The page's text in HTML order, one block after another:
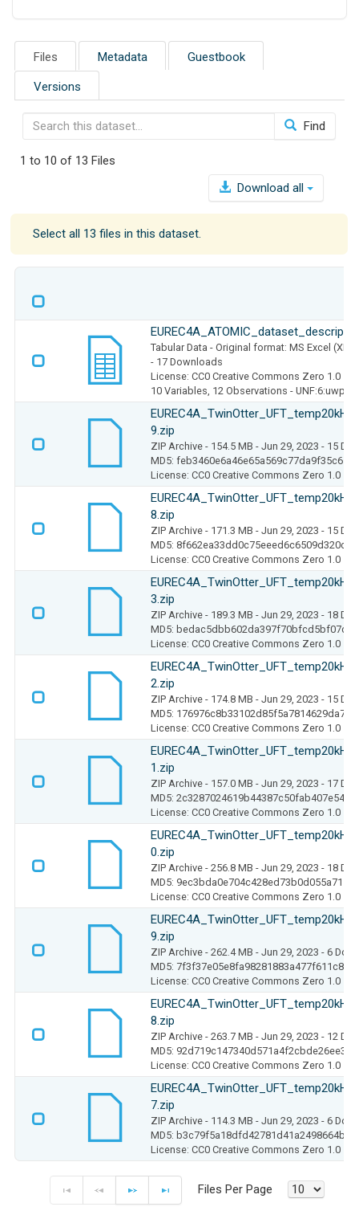
Files Metadata Guestbook
Versions
Find
1 to 10 of 13 Files
Download all
Select all 13 files in this dataset.
Tabular Data - Original format: MS Excel
- 17 Downloads
License: CC0 Creative Commons Zero 1.0
10 Variables, 12 Observations -
9.zip
ZIP Archive - 154.5 MB - Jun 29, 2023 - 15
MD5: feb3460e6a46e65a569c77da9f35c657
License: CC0 Creative Commons Zero 1.0
8.zip
ZIP Archive - 171.3 MB - Jun 29, 2023 - 15
MD5: 8f662ea33dd0c75eeed6c6509d320c78
License: CC0 Creative Commons Zero 1.0
3.zip
ZIP Archive - 189.3 MB - Jun 29, 2023 - 18
MD5: bedac5dbb602da397f70bfcd5bf07cd0
License: CC0 Creative Commons Zero 1.0
2.zip
ZIP Archive - 174.8 MB - Jun 29, 2023 - 15
MD5: 176976c8b33102d85f5a7814629da7bf
License: CC0 Creative Commons Zero 1.0
1.zip
ZIP Archive - 157.0 MB - Jun 29, 2023 - 17
MD5: 2c3287024619b44387c50fab407e540e
License: CC0 Creative Commons Zero 1.0
0.zip
ZIP Archive - 256.8 MB - Jun 29, 2023 - 18
MD5: 9ec3bda0e704c428ed73b0d055a71110
License: CC0 Creative Commons Zero 1.0
9.zip
ZIP Archive - 262.4 MB - Jun 29, 2023 - 6
MD5: 7f3f37e05e8fa98281883a477f611c80
License: CC0 Creative Commons Zero 1.0
8.zip
ZIP Archive - 263.7 MB - Jun 29, 2023 - 12
MD5: 92d719c147340d571a4f2cbde26ee313
License: CC0 Creative Commons Zero 1.0
7.zip
ZIP Archive - 114.3 MB - Jun 29, 2023 - 6
MD5: b3c79f5a18dfd42781d41a2498664b5c
License: CC0 Creative Commons Zero 1.0
F P N E Files Per Page